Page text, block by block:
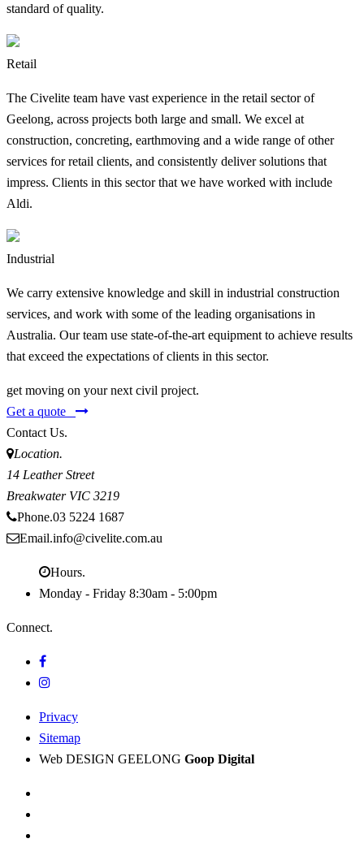
standard of quality.
Retail
The Civelite team have vast experience in the retail sector of
Geelong, across projects both large and small. We excel at
construction, concreting, earthmoving and a wide range of other
services for retail clients, and consistently deliver solutions that
impress. Clients in this sector that we have worked with include
Aldi.
Industrial
We carry extensive knowledge and skill in industrial construction
services, and work with some of the leading organisations in
Australia. Our team use state-of-the-art equipment to achieve results
that exceed the expectations of clients in this sector.
get moving on your next civil project.
Get a quote
Contact Us.
Location.
14 Leather Street
Breakwater VIC 3219
Phone.03 5224 1687
Email.info@civelite.com.au
Hours.
Monday - Friday 8:30am - 5:00pm
Connect.
Privacy
Sitemap
Web DESIGN GEELONG Goop Digital